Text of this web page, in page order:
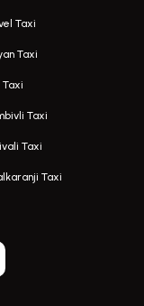
Dehu
Taxi
Taxi
Taxi
Taxi
Taxi
Taxi